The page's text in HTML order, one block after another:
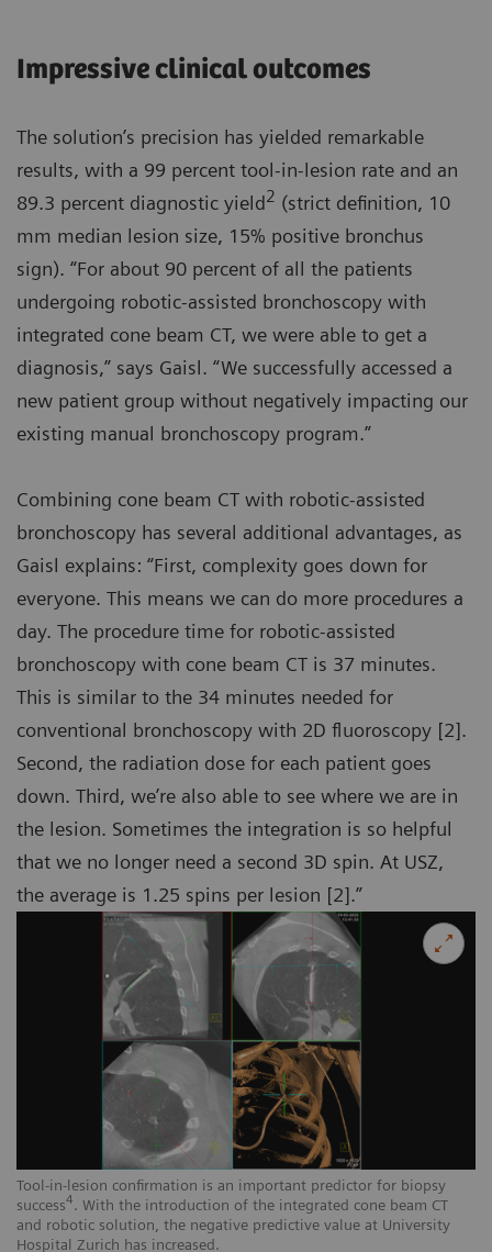
Tool-in-lesion confirmation is an important predictor for biopsy
success4. With the introduction of the integrated cone beam CT
and robotic solution, the negative predictive value at University
Hospital Zurich has increased.
Impressive clinical outcomes
The solution’s precision has yielded remarkable
results, with a 99 percent tool-in-lesion rate and an
89.3 percent diagnostic yield2 (strict definition, 10
mm median lesion size, 15% positive bronchus
sign). “For about 90 percent of all the patients
undergoing robotic-assisted bronchoscopy with
integrated cone beam CT, we were able to get a
diagnosis,” says Gaisl. “We successfully accessed a
new patient group without negatively impacting our
existing manual bronchoscopy program.”
Combining cone beam CT with robotic-assisted
bronchoscopy has several additional advantages, as
Gaisl explains: “First, complexity goes down for
everyone. This means we can do more procedures a
day. The procedure time for robotic-assisted
bronchoscopy with cone beam CT is 37 minutes.
This is similar to the 34 minutes needed for
conventional bronchoscopy with 2D fluoroscopy [2].
Second, the radiation dose for each patient goes
down. Third, we’re also able to see where we are in
the lesion. Sometimes the integration is so helpful
that we no longer need a second 3D spin. At USZ,
the average is 1.25 spins per lesion [2].”